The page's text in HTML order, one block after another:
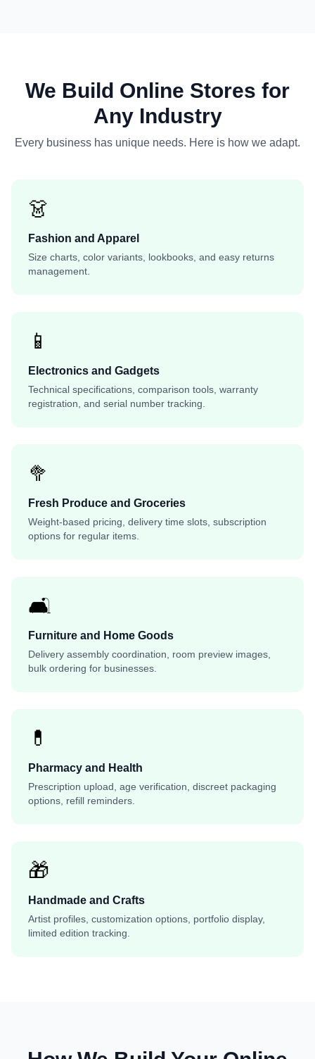
We Build Online Stores for
Any Industry
Every business has unique needs. Here is how we adapt.
👗
Fashion and Apparel
Size charts, color variants, lookbooks, and easy returns
management.
📱
Electronics and Gadgets
Technical specifications, comparison tools, warranty
registration, and serial number tracking.
🥦
Fresh Produce and Groceries
Weight-based pricing, delivery time slots, subscription
options for regular items.
🛋️
Furniture and Home Goods
Delivery assembly coordination, room preview images,
bulk ordering for businesses.
💊
Pharmacy and Health
Prescription upload, age verification, discreet packaging
options, refill reminders.
🎁
Handmade and Crafts
Artist profiles, customization options, portfolio display,
limited edition tracking.